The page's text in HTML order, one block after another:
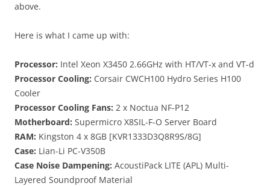
above.
Here is what I came up with:
Processor: Intel Xeon X3450 2.66GHz with HT/VT-x and VT-d
Processor Cooling: Corsair CWCH100 Hydro Series H100
Cooler
Processor Cooling Fans: 2 x Noctua NF-P12
Motherboard: Supermicro X8SIL-F-O Server Board
RAM: Kingston 4 x 8GB [KVR1333D3Q8R9S/8G]
Case: Lian-Li PC-V350B
Case Noise Dampening: AcoustiPack LITE (APL) Multi-
Layered Soundproof Material